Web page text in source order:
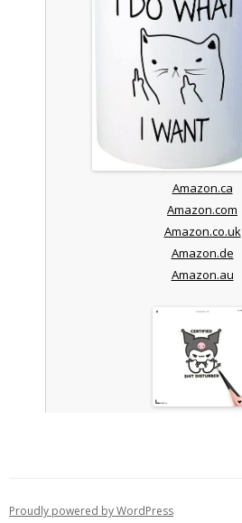
Amazon.ca
Amazon.com
Amazon.co.uk
Amazon.de
Amazon.au
Proudly powered by WordPress